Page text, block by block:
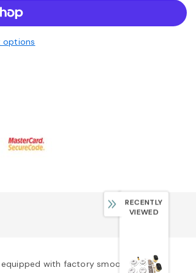
options
with factory smooth rotors. If
RECENTLY
VIEWED